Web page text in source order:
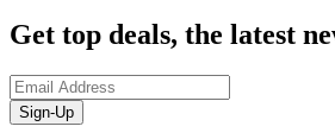
Get top deals, the latest
Sign-Up